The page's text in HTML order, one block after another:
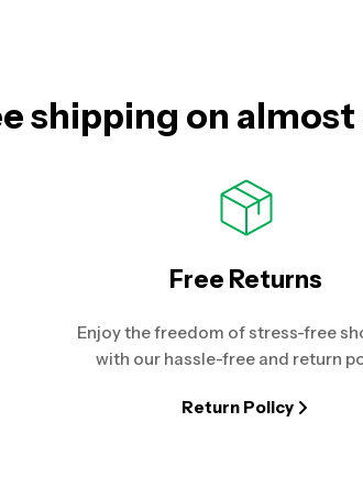
shipping on
Free Returns
Enjoy the freedom of stress-free
with our hassle-free and return
Return Policy